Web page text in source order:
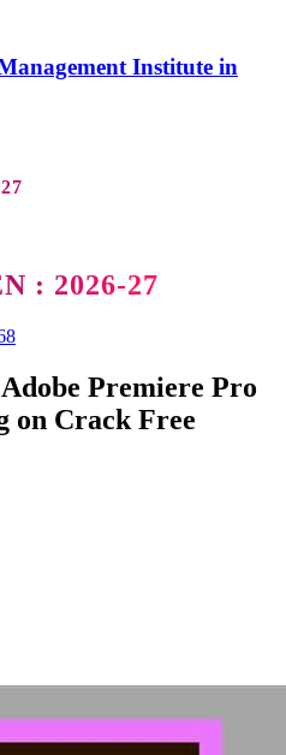
Institute in
: 2026-27
Premiere Pro
on Crack Free